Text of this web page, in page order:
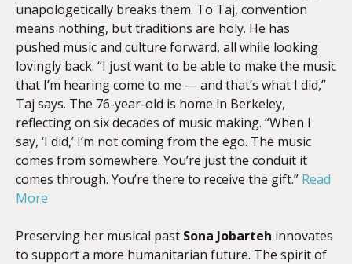
unapologetically breaks them. To Taj, convention
means nothing, but traditions are holy. He has
pushed music and culture forward, all while looking
lovingly back. “I just want to be able to make the music
that I’m hearing come to me — and that’s what I did,”
Taj says. The 76-year-old is home in Berkeley,
reflecting on six decades of music making. “When I
say, ‘I did,’ I’m not coming from the ego. The music
comes from somewhere. You’re just the conduit it
comes through. You’re there to receive the gift.” Read
More
Preserving her musical past Sona Jobarteh innovates
to support a more humanitarian future. The spirit of